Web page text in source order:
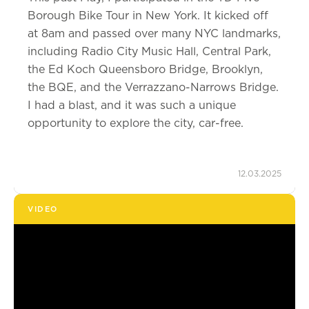
Borough Bike Tour in New York. It kicked off
at 8am and passed over many NYC landmarks,
including Radio City Music Hall, Central Park,
the Ed Koch Queensboro Bridge, Brooklyn,
the BQE, and the Verrazzano-Narrows Bridge.
I had a blast, and it was such a unique
opportunity to explore the city, car-free.
12.03.2025
VIDEO